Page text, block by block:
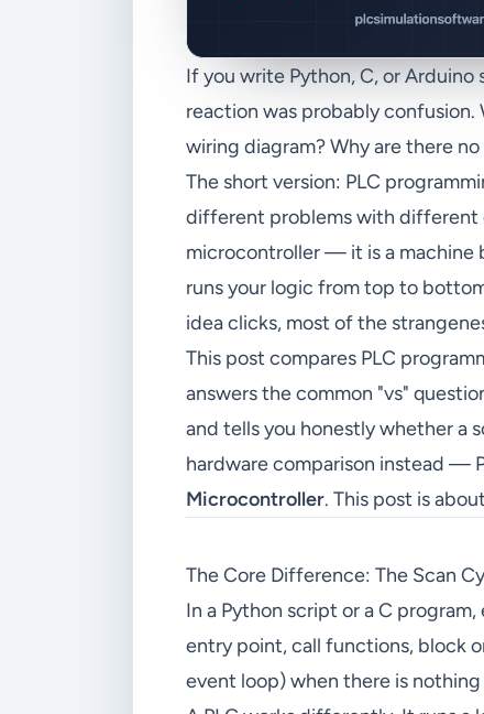
If you write Python, C, or Arduino
reaction was probably confusion.
wiring diagram? Why are there no
The short version: PLC
different problems with different
microcontroller — it is a machine
runs your logic from top to
idea clicks, most of the
This post compares PLC
answers the common "vs"
and tells you honestly whether a
hardware comparison instead —
Microcontroller. This post is
The Core Difference: The Scan
In a Python script or a C
entry point, call functions, block
event loop) when there is